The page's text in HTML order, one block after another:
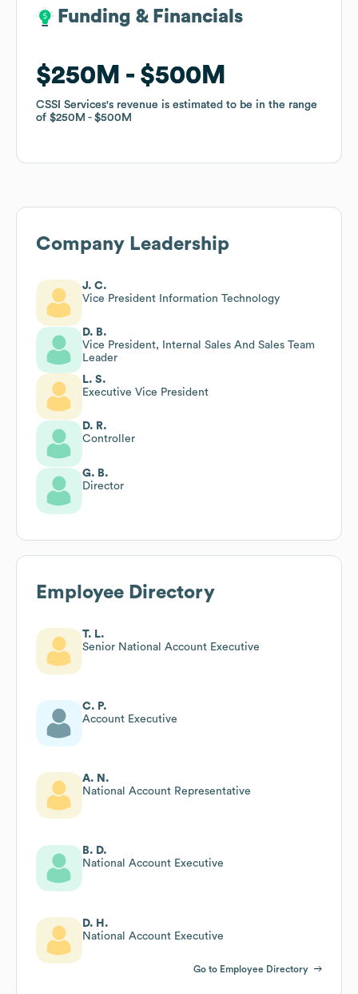
Funding & Financials
$250M $500M
CSSI Services's revenue is estimated to be in the range
of $250M $500M
Funding & Financials
$250M $500M
CSSI Services's revenue is estimated to be in the range
of $250M $500M
Company Leadership
J. C.
Vice President Information Technology
D. B.
Vice President, Internal Sales And Sales Team
Leader
L. S.
Executive Vice President
D. R.
Controller
G. B.
Director
Employee Directory
T. L.
Senior National Account Executive
C. P.
Account Executive
A. N.
National Account Representative
B. D.
National Account Executive
D. H.
National Account Executive
Go to Employee Directory